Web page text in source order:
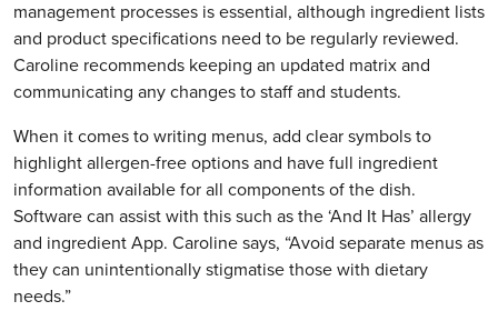
management processes is essential, although ingredient lists
and product specifications need to be regularly reviewed.
Caroline recommends keeping an updated matrix and
communicating any changes to staff and students.
When it comes to writing menus, add clear symbols to
highlight allergen-free options and have full ingredient
information available for all components of the dish.
Software can assist with this such as the ‘And It Has’ allergy
and ingredient App. Caroline says, “Avoid separate menus as
they can unintentionally stigmatise those with dietary
needs.”